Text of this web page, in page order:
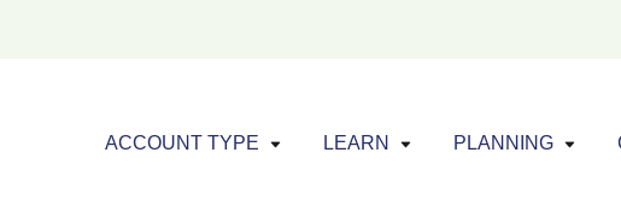
ACCOUNT TYPE Click to expand menu
LEARN Click to
PLANNING